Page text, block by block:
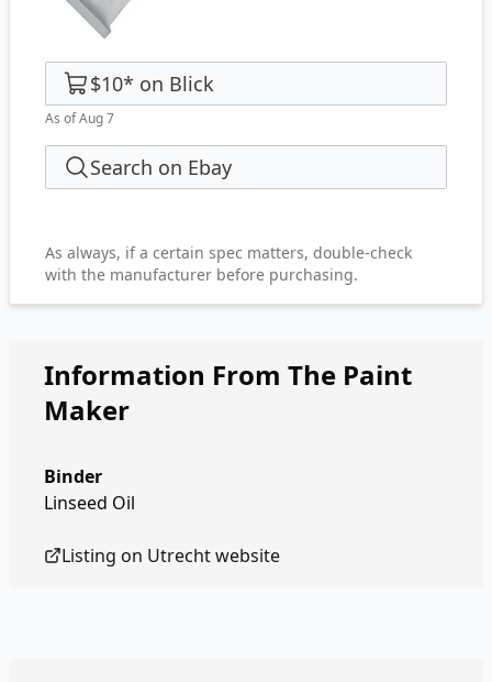
$10* on Blick
As of Aug 7
Search on Ebay
As always, if a certain spec matters, double-check
with the manufacturer before purchasing.
Information From The Paint
Maker
Binder
Linseed Oil
Listing on Utrechtwebsite